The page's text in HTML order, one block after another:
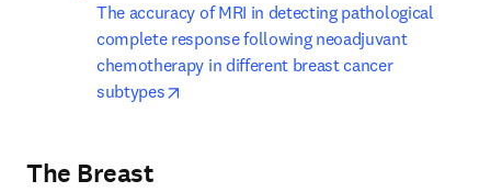
The accuracy of MRI in detecting pathological
complete response following neoadjuvant
chemotherapy in different breast cancer
subtypes
The Breast